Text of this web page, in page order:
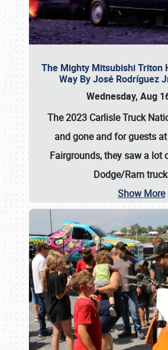
The Mighty Mitsubishi Triton
Way By José Rodríguez
Wednesday, Aug
The 2023 Carlisle Truck
and gone and for guests
Fairgrounds, they saw a lot
Dodge/Ram
Show More